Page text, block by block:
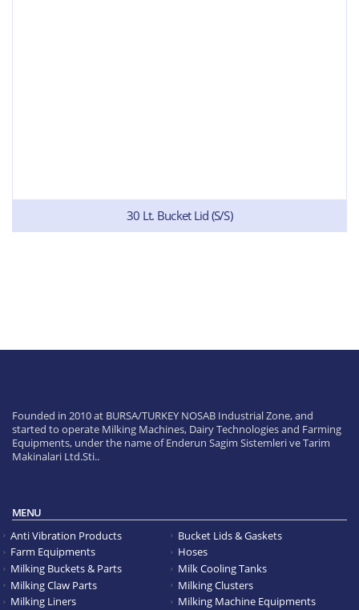
30 Lt. Bucket Lid (S/S)
Founded in 2010 at BURSA/TURKEY NOSAB Industrial Zone, and
started to operate Milking Machines, Dairy Technologies and Farming
Equipments, under the name of Enderun Sagim Sistemleri ve Tarim
Makinalari Ltd.Sti..
MENU
Anti Vibration Products
Bucket Lids & Gaskets
Farm Equipments
Hoses
Milking Buckets & Parts
Milk Cooling Tanks
Milking Claw Parts
Milking Clusters
Milking Liners
Milking Machine Equipments